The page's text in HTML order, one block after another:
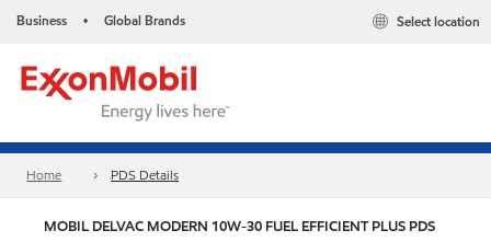
Business • Global Brands Select location
Home PDS Details
MOBIL DELVAC MODERN 10W-30 FUEL EFFICIENT PLUS PDS